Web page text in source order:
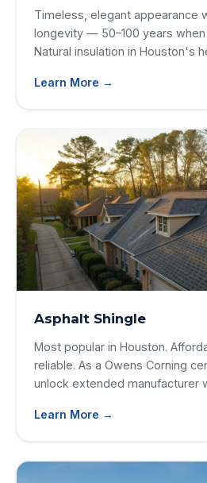
Timeless, elegant appearance
longevity — 50–100 years
Natural insulation in Houston's
Learn More →
Asphalt Shingle
Most popular in Houston.
reliable. As a Owens Corning
unlock extended manufacturer
Learn More →